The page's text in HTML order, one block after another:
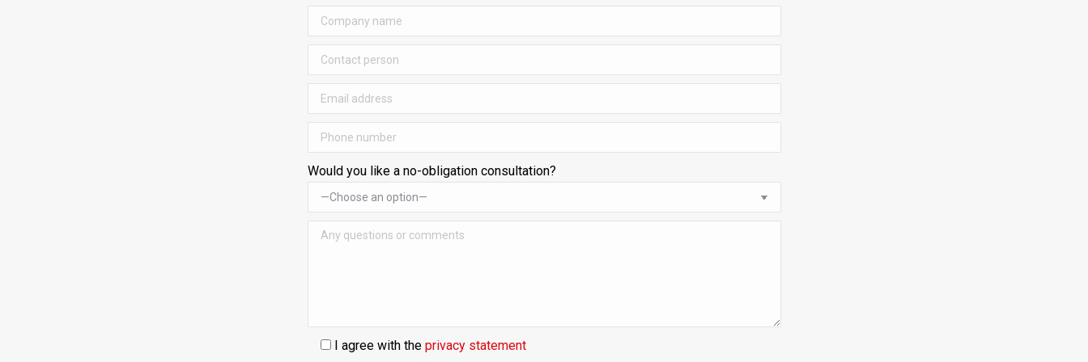
Would you like a no-obligation consultation?
I agree with the privacy statement